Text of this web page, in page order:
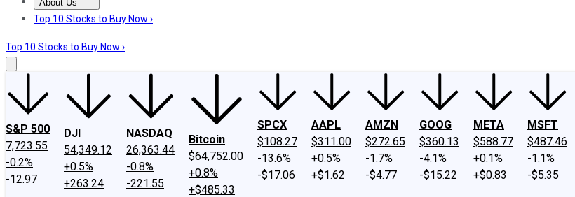
About Us
About UsContact UsInvesting Philosophy
Top 10 Stocks to Buy Now ›
Top 10 Stocks to Buy Now ›
S&P 500
7,723.55
-0.2%
-12.97
DJI
54,349.12
+0.5%
+263.24
NASDAQ
26,363.44
-0.8%
-221.55
Bitcoin
$64,752.00
+0.8%
+$485.33
SPCX
$108.27
-13.6%
-$17.06
AAPL
$311.00
+0.5%
+$1.62
AMZN
$272.65
-1.7%
-$4.77
GOOG
$360.13
-4.1%
-$15.22
META
$588.77
+0.1%
+$0.83
MSFT
$487.46
-1.1%
-$5.35